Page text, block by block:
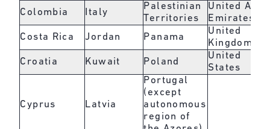
Colombia Italy
Palestinian
Territories
United Arab
Emirates
Costa Rica
Jordan Panama
United
Kingdom
Croatia
Kuwait Poland
United
States
Cyprus Latvia
Portugal
(except
autonomous
region of